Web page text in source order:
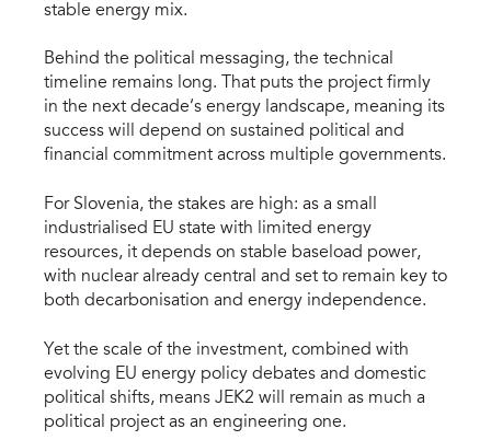
stable energy mix.
Behind the political messaging, the technical
timeline remains long. That puts the project firmly
in the next decade’s energy landscape, meaning its
success will depend on sustained political and
financial commitment across multiple governments.
For Slovenia, the stakes are high: as a small
industrialised EU state with limited energy
resources, it depends on stable baseload power,
with nuclear already central and set to remain key to
both decarbonisation and energy independence.
Yet the scale of the investment, combined with
evolving EU energy policy debates and domestic
political shifts, means JEK2 will remain as much a
political project as an engineering one.